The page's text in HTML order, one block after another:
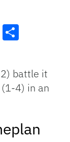
battle it
4) in an